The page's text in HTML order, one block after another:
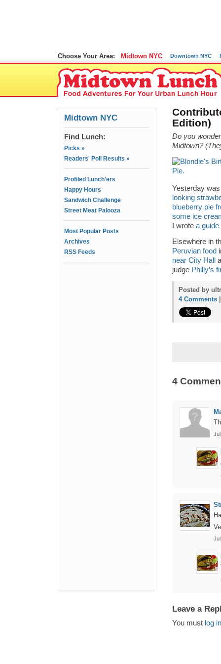
Choose Your Area: Midtown NYC Downtown NYC
Midtown NYC
Find Lunch:
Picks »
Readers' Poll Results »
Profiled Lunch'ers
Happy Hours
Sandwich Challenge
Street Meat Palooza
Most Popular Posts
Archives
RSS Feeds
Edition)
Do you
Midtown?
Yesterday
looking
blueberry pie
some ice
I wrote a guide
Elsewhere in
Peruvian food
near City Hall
judge Philly’s
Posted by
4 Comments
4
Leave a
You must log in